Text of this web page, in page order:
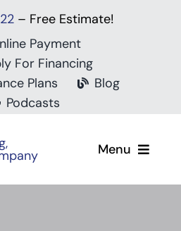
– Free Estimate!
Payment
For Financing
Plans
Blog
Podcasts
Menu